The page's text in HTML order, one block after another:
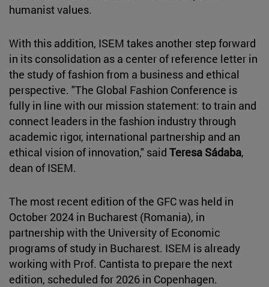
humanist values.
With this addition, ISEM takes another step forward
in its consolidation as a center of reference letter in
the study of fashion from a business and ethical
perspective. "The Global Fashion Conference is
fully in line with our mission statement: to train and
connect leaders in the fashion industry through
academic rigor, international partnership and an
ethical vision of innovation," said Teresa Sádaba,
dean of ISEM.
The most recent edition of the GFC was held in
October 2024 in Bucharest (Romania), in
partnership with the University of Economic
programs of study in Bucharest. ISEM is already
working with Prof. Cantista to prepare the next
edition, scheduled for 2026 in Copenhagen.